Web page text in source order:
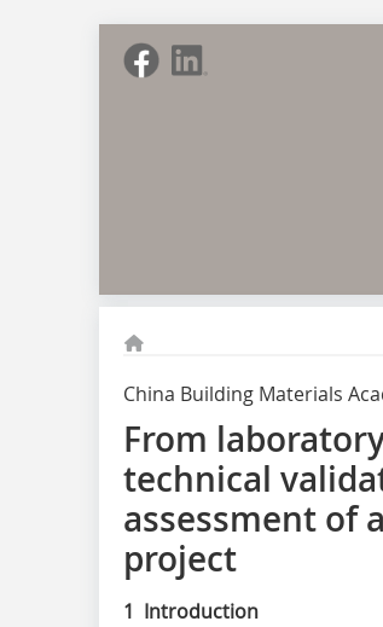
China Building Materials
From
technical
assessment of
project
1 Introduction